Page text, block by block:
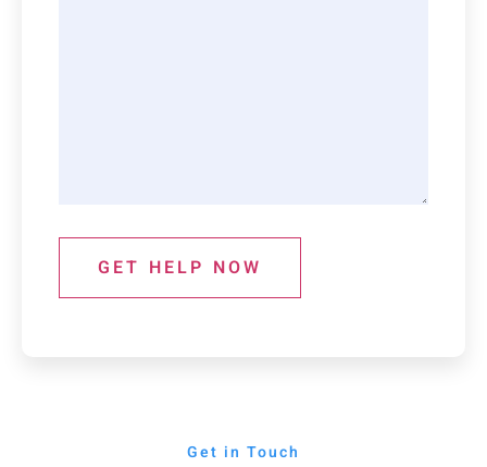
GET HELP NOW
Get in Touch